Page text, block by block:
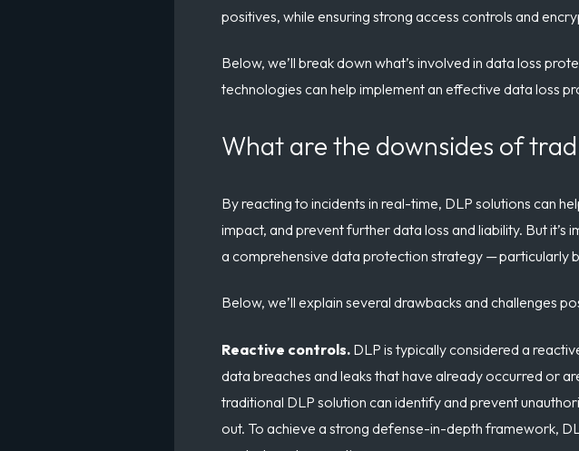
positives, while ensuring strong access controls and
Below, we’ll break down what’s involved in data loss
technologies can help implement an effective data loss
What are the downsides of
By reacting to incidents in real-time, DLP solutions can
impact, and prevent further data loss and liability. But
a comprehensive data protection strategy — particularly
Below, we’ll explain several drawbacks and challenges
Reactive controls. DLP is typically considered a
data breaches and leaks that have already occurred or
traditional DLP solution can identify and prevent
out. To achieve a strong defense-in-depth framework,